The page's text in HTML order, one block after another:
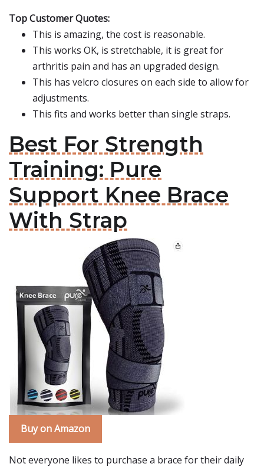
Top Customer Quotes:
This is amazing, the cost is reasonable.
This works OK, is stretchable, it is great for
arthritis pain and has an upgraded design.
This has velcro closures on each side to allow for
adjustments.
This fits and works better than single straps.
Best For Strength
Training: Pure
Support Knee Brace
With Strap
Buy on Amazon
Not everyone likes to purchase a brace for their daily